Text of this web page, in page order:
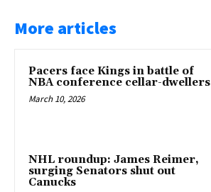
More articles
Pacers face Kings in battle of
NBA conference cellar-dwellers
March 10, 2026
NHL roundup: James Reimer,
surging Senators shut out
Canucks